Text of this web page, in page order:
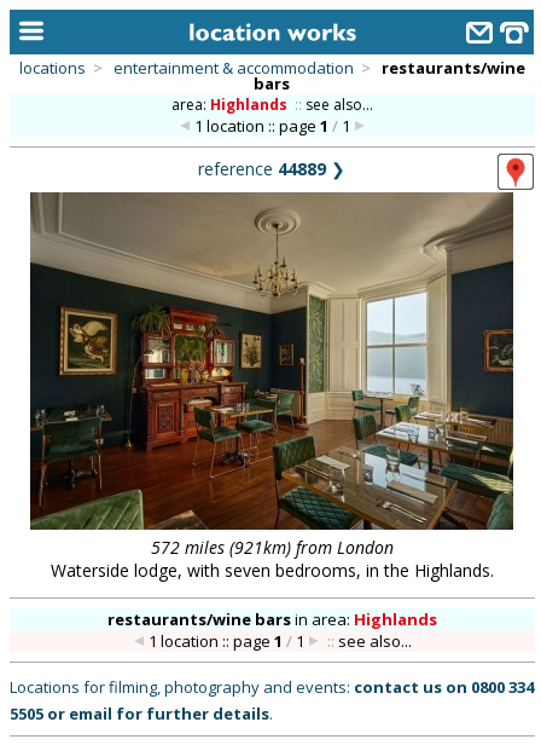
keyword search...
alphabetic index
categories
library
new locations
contact us
meet the team
clients & credits
links
locations > entertainment & accommodation > restaurants/wine
bars
area: Highlands :: see also...
1 location :: page 1 /1
reference 44889❯
572 miles (921km) from London
Waterside lodge, with seven bedrooms, in the Highlands.
restaurants/wine barsin area: Highlands
1 location :: page 1 /1 :: see also...
Locations for filming, photography and events: contact us on 0800 334
5505 or email for further details.